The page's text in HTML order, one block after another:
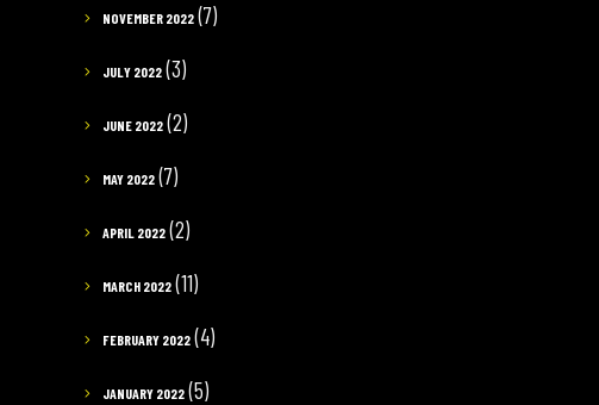
NOVEMBER 2022 (7)
JULY 2022 (3)
JUNE 2022 (2)
MAY 2022 (7)
APRIL 2022 (2)
MARCH 2022 (11)
FEBRUARY 2022 (4)
JANUARY 2022 (5)